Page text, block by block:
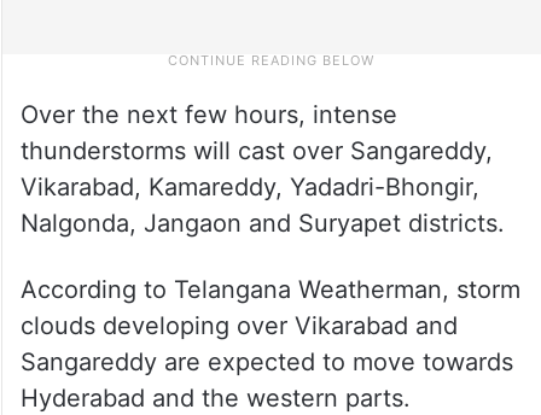
Over the next few hours, intense
thunderstorms will cast over Sangareddy,
Vikarabad, Kamareddy, Yadadri-Bhongir,
Nalgonda, Jangaon and Suryapet districts.
According to Telangana Weatherman, storm
clouds developing over Vikarabad and
Sangareddy are expected to move towards
Hyderabad and the western parts.